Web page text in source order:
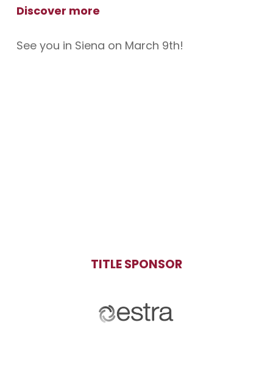
Discover more
See you in Siena on March 9th!
TITLE SPONSOR